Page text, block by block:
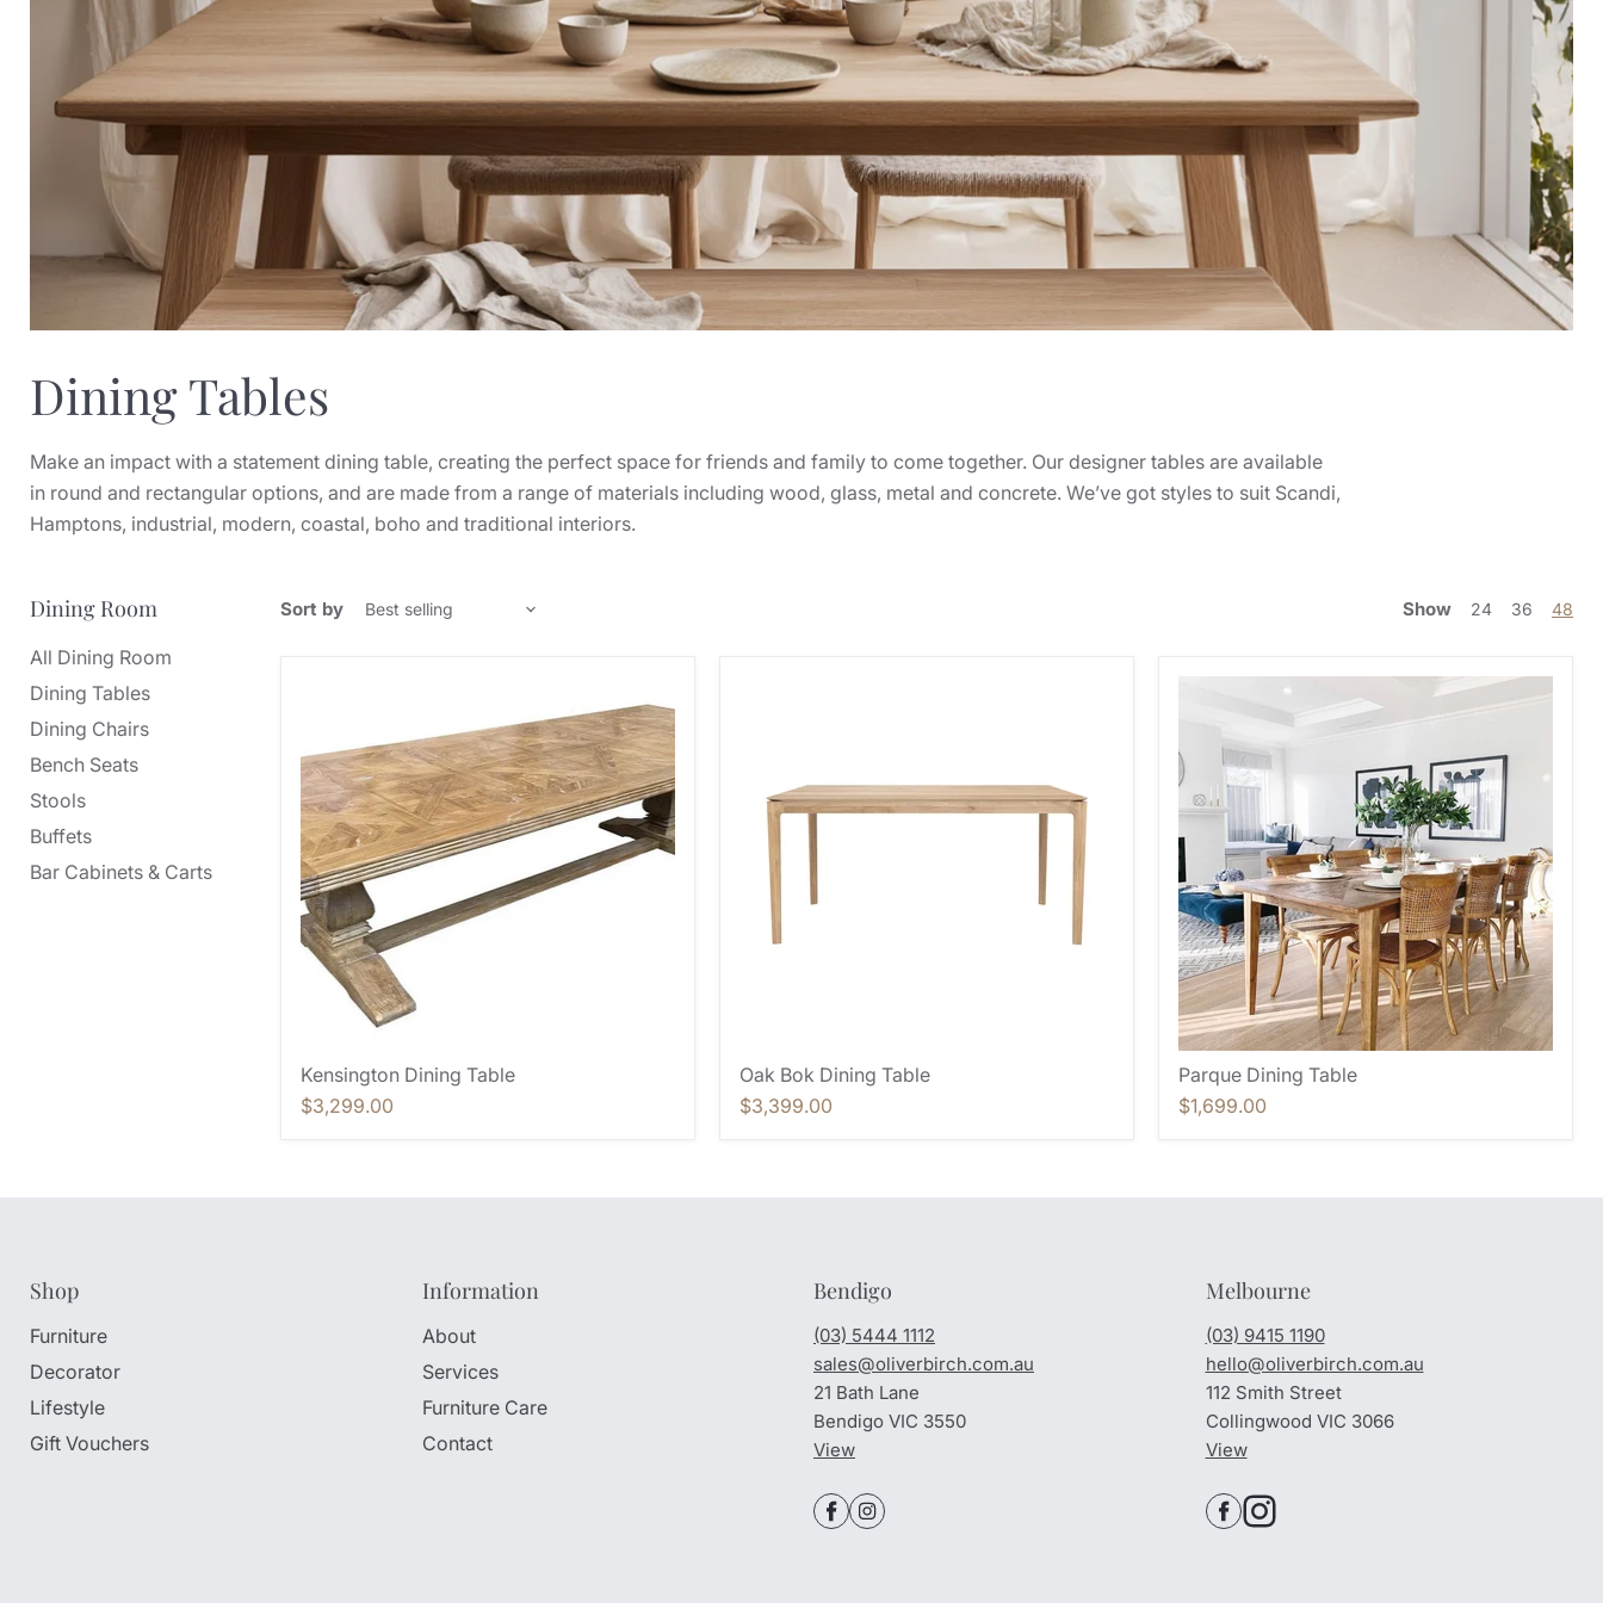
Dining Tables
Make an impact with a statement dining table, creating the perfect space for friends and family to come together. Our designer tables are available
in round and rectangular options, and are made from a range of materials including wood, glass, metal and concrete. We’ve got styles to suit Scandi,
Hamptons, industrial, modern, coastal, boho and traditional interiors.
Dining Room
All Dining Room
Dining Tables
Dining Chairs
Bench Seats
Stools
Buffets
Bar Cabinets & Carts
Sort by Show 24 36 48
Kensington Dining Table
$3,299.00
Oak Bok Dining Table
$3,399.00
Parque Dining Table
$1,699.00
Shop
Furniture
Decorator
Lifestyle
Gift Vouchers
Information
About
Services
Furniture Care
Contact
Bendigo
(03) 5444 1112
sales@oliverbirch.com.au
21 Bath Lane
Bendigo VIC 3550
View
Melbourne
(03) 9415 1190
hello@oliverbirch.com.au
112 Smith Street
Collingwood VIC 3066
View